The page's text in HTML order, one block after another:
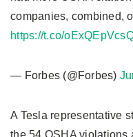
companies, combined,
https://t.co/
— Forbes (@Forbes)
A Tesla representative